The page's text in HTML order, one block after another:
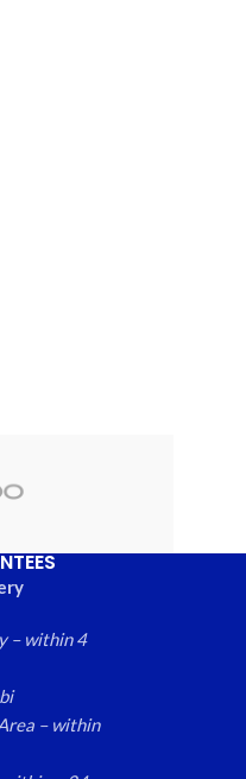
– within 4
– within